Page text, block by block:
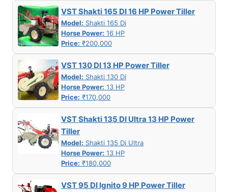
VST Shakti 165 DI 16 HP Power Tiller
Model: Shakti 165 Di
Horse Power: 16 HP
Price: ₹200,000
VST 130 DI 13 HP Power Tiller
Model: Shakti 130 Di
Horse Power: 13 HP
Price: ₹170,000
VST Shakti 135 DI Ultra 13 HP Power
Tiller
Model: Shakti 135 Di Ultra
Horse Power: 13 HP
Price: ₹180,000
VST 95 DI Ignito 9 HP Power Tiller